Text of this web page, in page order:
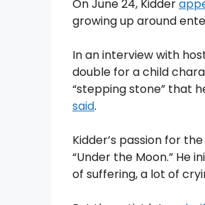
On June 24, Kidder
growing up around
In an interview with
double for a child
“stepping stone” that
said.
Kidder’s passion for
“Under the Moon.” He
of suffering, a lot of